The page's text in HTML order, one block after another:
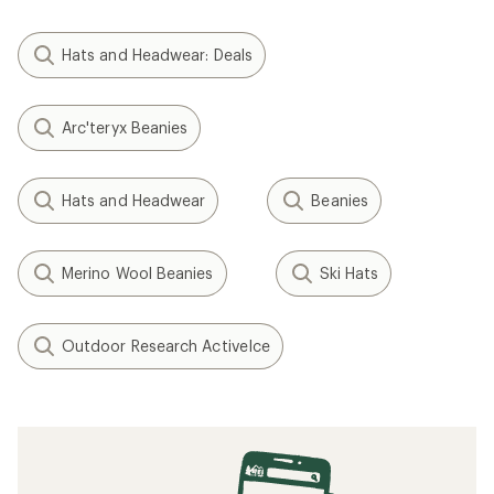
Hats and Headwear: Deals
Arc'teryx Beanies
Hats and Headwear Beanies
Merino Wool Beanies Ski Hats
Outdoor Research ActiveIce